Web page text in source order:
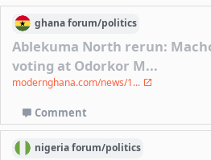
ghanaforum/politics
Ablekuma North rerun:
voting at Odorkor M...
modernghana.com/news/1...
Comment
nigeriaforum/politics